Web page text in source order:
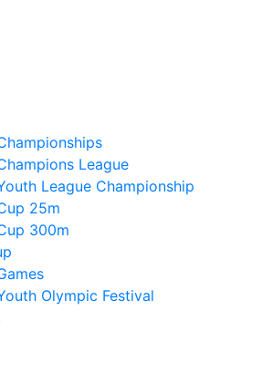
League
League Championship
25m
300m
Olympic Festival